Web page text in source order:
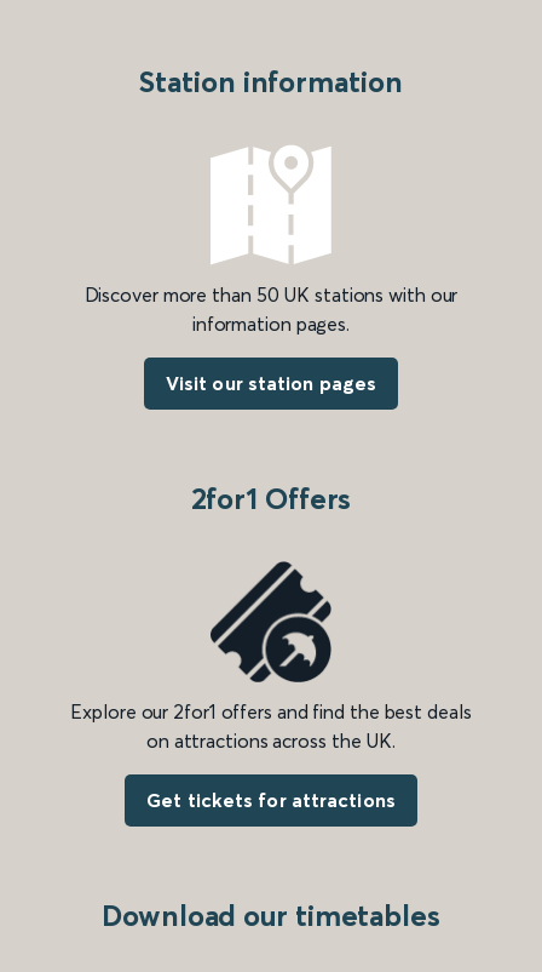
Station information
Discover more than 50 UK stations with our
information pages.
Visit our station pages
2for1 Offers
Explore our 2for1 offers and find the best deals
on attractions across the UK.
Get tickets for attractions
Download our timetables